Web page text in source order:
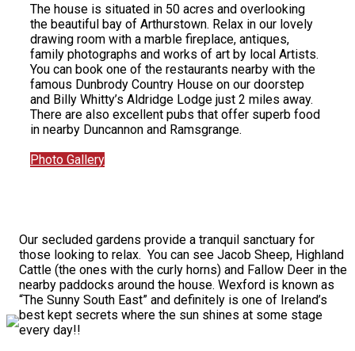
The house is situated in 50 acres and overlooking
the beautiful bay of Arthurstown. Relax in our lovely
drawing room with a marble fireplace, antiques,
family photographs and works of art by local Artists.
You can book one of the restaurants nearby with the
famous Dunbrody Country House on our doorstep
and Billy Whitty’s Aldridge Lodge just 2 miles away.
There are also excellent pubs that offer superb food
in nearby Duncannon and Ramsgrange.
Photo Gallery
Our secluded gardens provide a tranquil sanctuary for
those looking to relax. You can see Jacob Sheep, Highland
Cattle (the ones with the curly horns) and Fallow Deer in the
nearby paddocks around the house. Wexford is known as
“The Sunny South East” and definitely is one of Ireland’s
best kept secrets where the sun shines at some stage
every day!!